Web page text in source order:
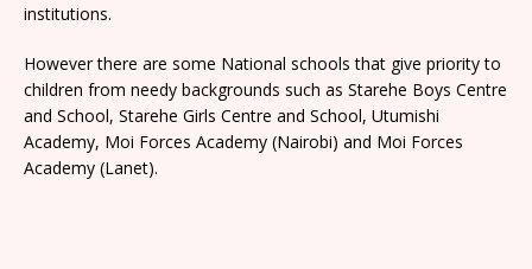
institutions.
However there are some National schools that give priority to
children from needy backgrounds such as Starehe Boys Centre
and School, Starehe Girls Centre and School, Utumishi
Academy, Moi Forces Academy (Nairobi) and Moi Forces
Academy (Lanet).